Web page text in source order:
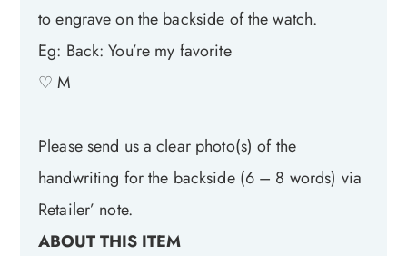
to engrave on the backside of the watch.
Eg: Back: You’re my favorite
♡ M
Please send us a clear photo(s) of the
handwriting for the backside (6 – 8 words) via
Retailer’ note.
ABOUT THIS ITEM